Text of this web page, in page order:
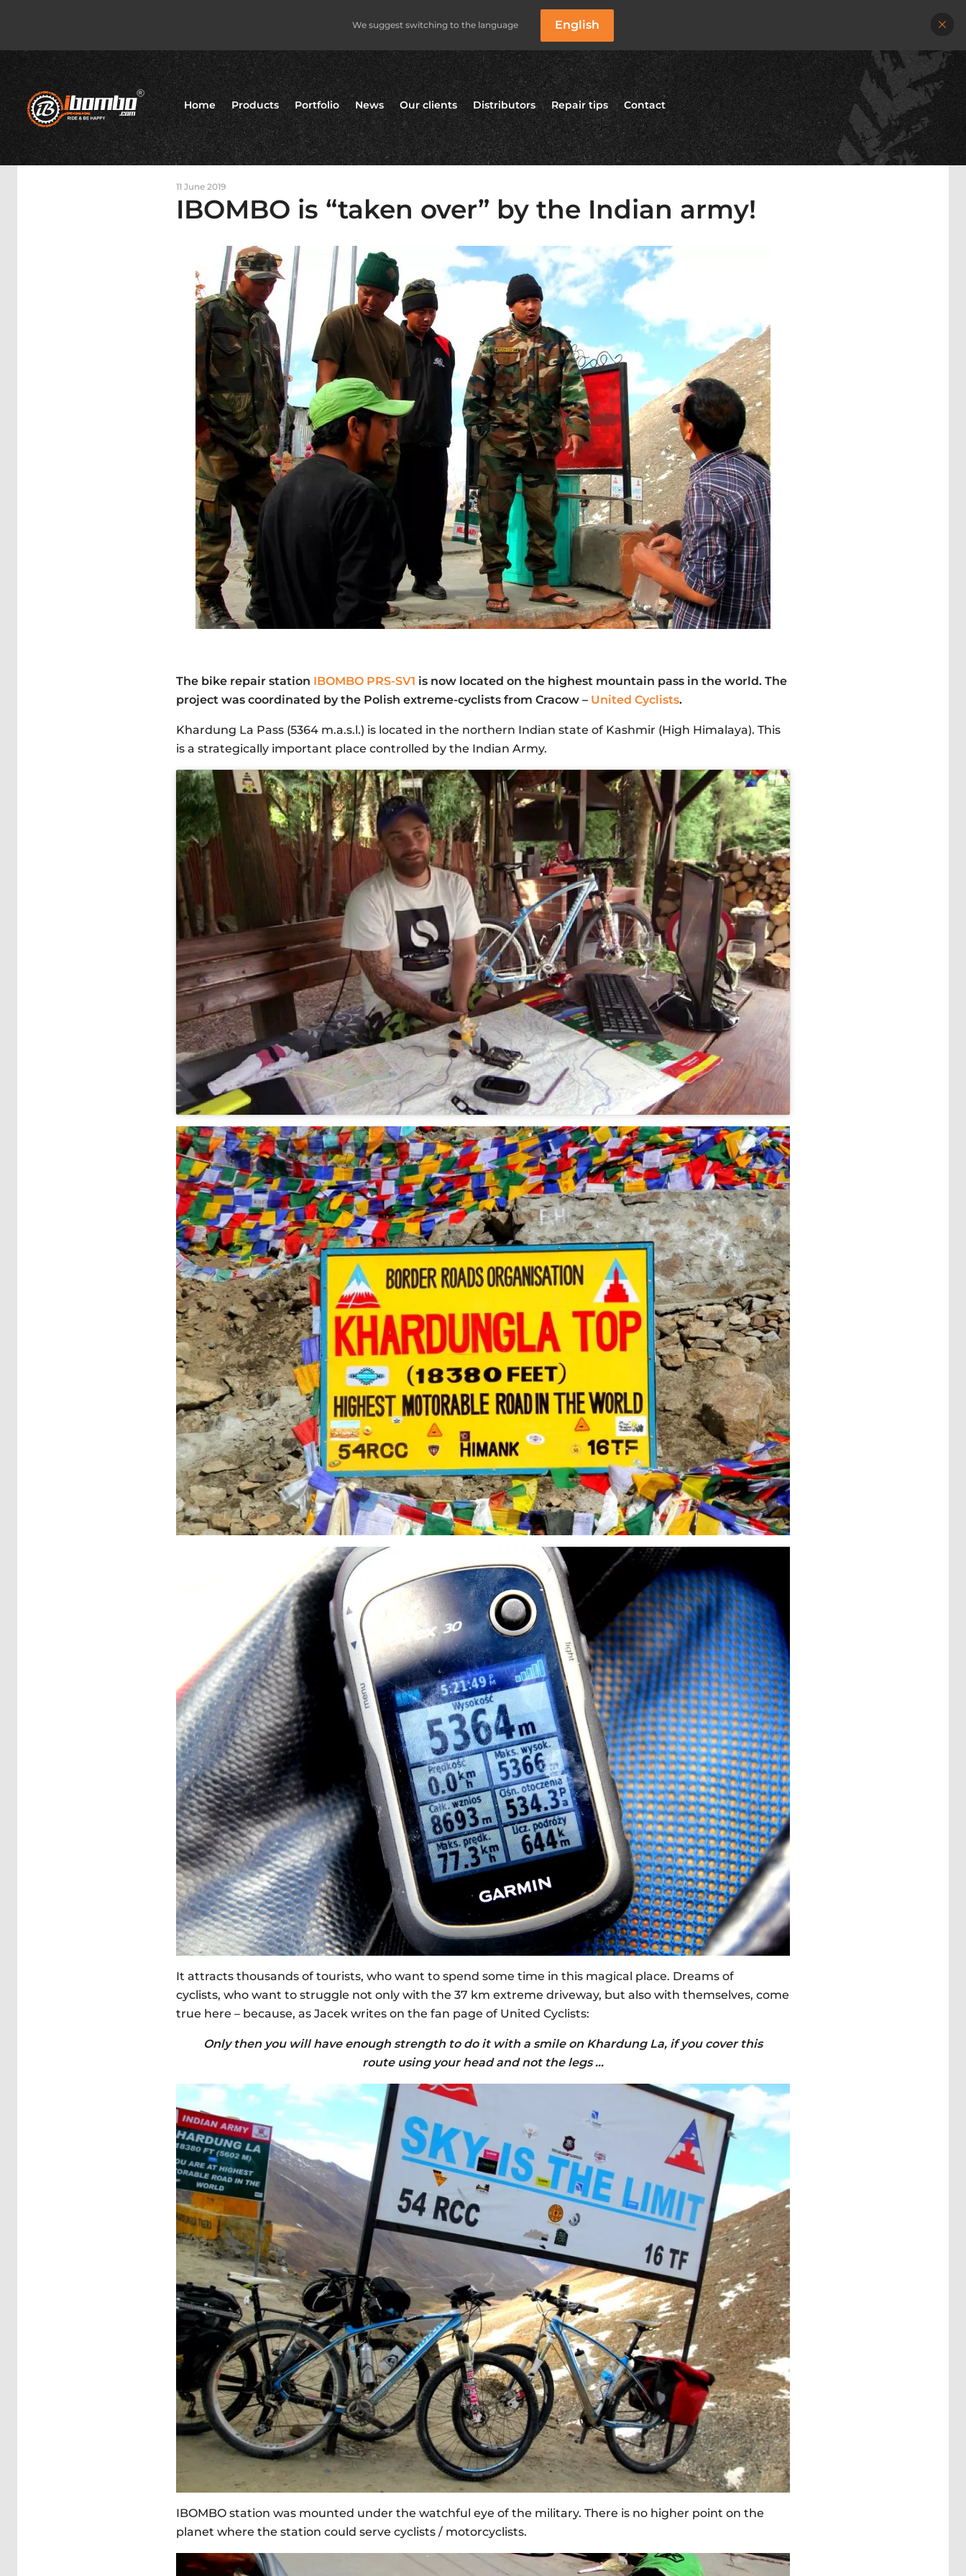
We suggest switching to the language English
Home Products Portfolio News Our clients Distributors Repair tips Contact
11 June 2019
IBOMBO is “taken over” by the Indian army!
The bike repair station IBOMBO PRS-SV1 is now located on the highest mountain pass in the world. The
project was coordinated by the Polish extreme-cyclists from Cracow – United Cyclists.
Khardung La Pass (5364 m.a.s.l.) is located in the northern Indian state of Kashmir (High Himalaya). This
is a strategically important place controlled by the Indian Army.
It attracts thousands of tourists, who want to spend some time in this magical place. Dreams of
cyclists, who want to struggle not only with the 37 km extreme driveway, but also with themselves, come
true here – because, as Jacek writes on the fan page of United Cyclists:
Only then you will have enough strength to do it with a smile on Khardung La, if you cover this
route using your head and not the legs …
IBOMBO station was mounted under the watchful eye of the military. There is no higher point on the
planet where the station could serve cyclists / motorcyclists.